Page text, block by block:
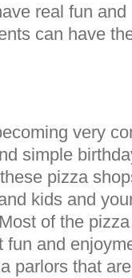
real fun
can have
very
simple
pizza
kids and
of the
and
parlors that